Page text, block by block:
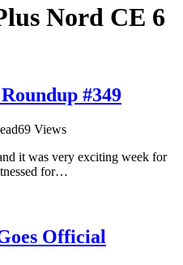
Nord CE 6
#349
69 Views
it was very exciting week for
for…
Official